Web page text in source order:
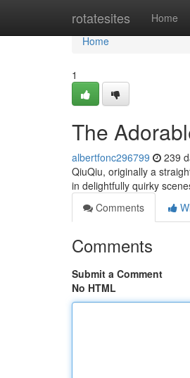
rotatesites Home
Home
Home
1
The
albertfonc296799 239
QiuQiu, originally a
in delightfully quirky
Comments
Comments
Submit a Comment
No HTML